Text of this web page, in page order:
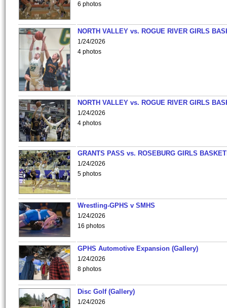
6 photos
NORTH VALLEY vs. ROGUE RIVER GIRLS
1/24/2026
4 photos
NORTH VALLEY vs. ROGUE RIVER GIRLS
1/24/2026
4 photos
GRANTS PASS vs. ROSEBURG GIRLS
1/24/2026
5 photos
Wrestling-GPHS v SMHS
1/24/2026
16 photos
GPHS Automotive Expansion (Gallery)
1/24/2026
8 photos
Disc Golf (Gallery)
1/24/2026